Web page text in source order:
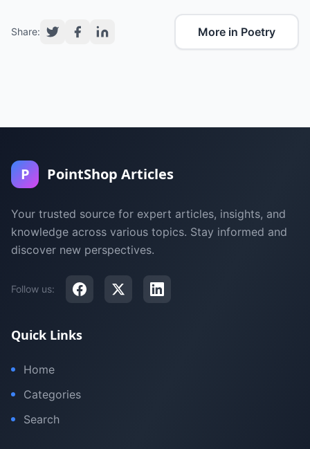
Share: More in Poetry
P PointShop Articles
Your trusted source for expert articles, insights, and
knowledge across various topics. Stay informed and
discover new perspectives.
Follow us:
Quick Links
Home
Categories
Search